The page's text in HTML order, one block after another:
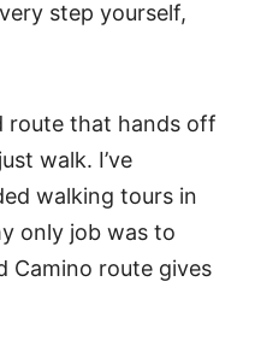
step yourself,
route that hands off
walk. I’ve
walking tours in
only job was to
Camino route gives